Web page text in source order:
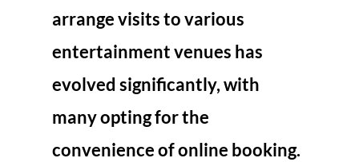
arrange visits to various
entertainment venues has
evolved significantly, with
many opting for the
convenience of online booking.